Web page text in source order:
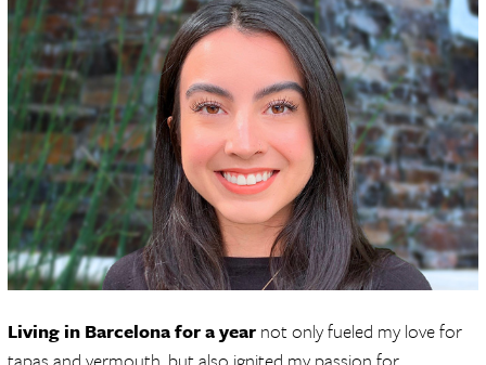
Living in Barcelona for a year not only fueled my love for